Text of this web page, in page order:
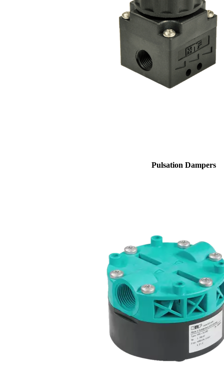
Pulsation Dampers